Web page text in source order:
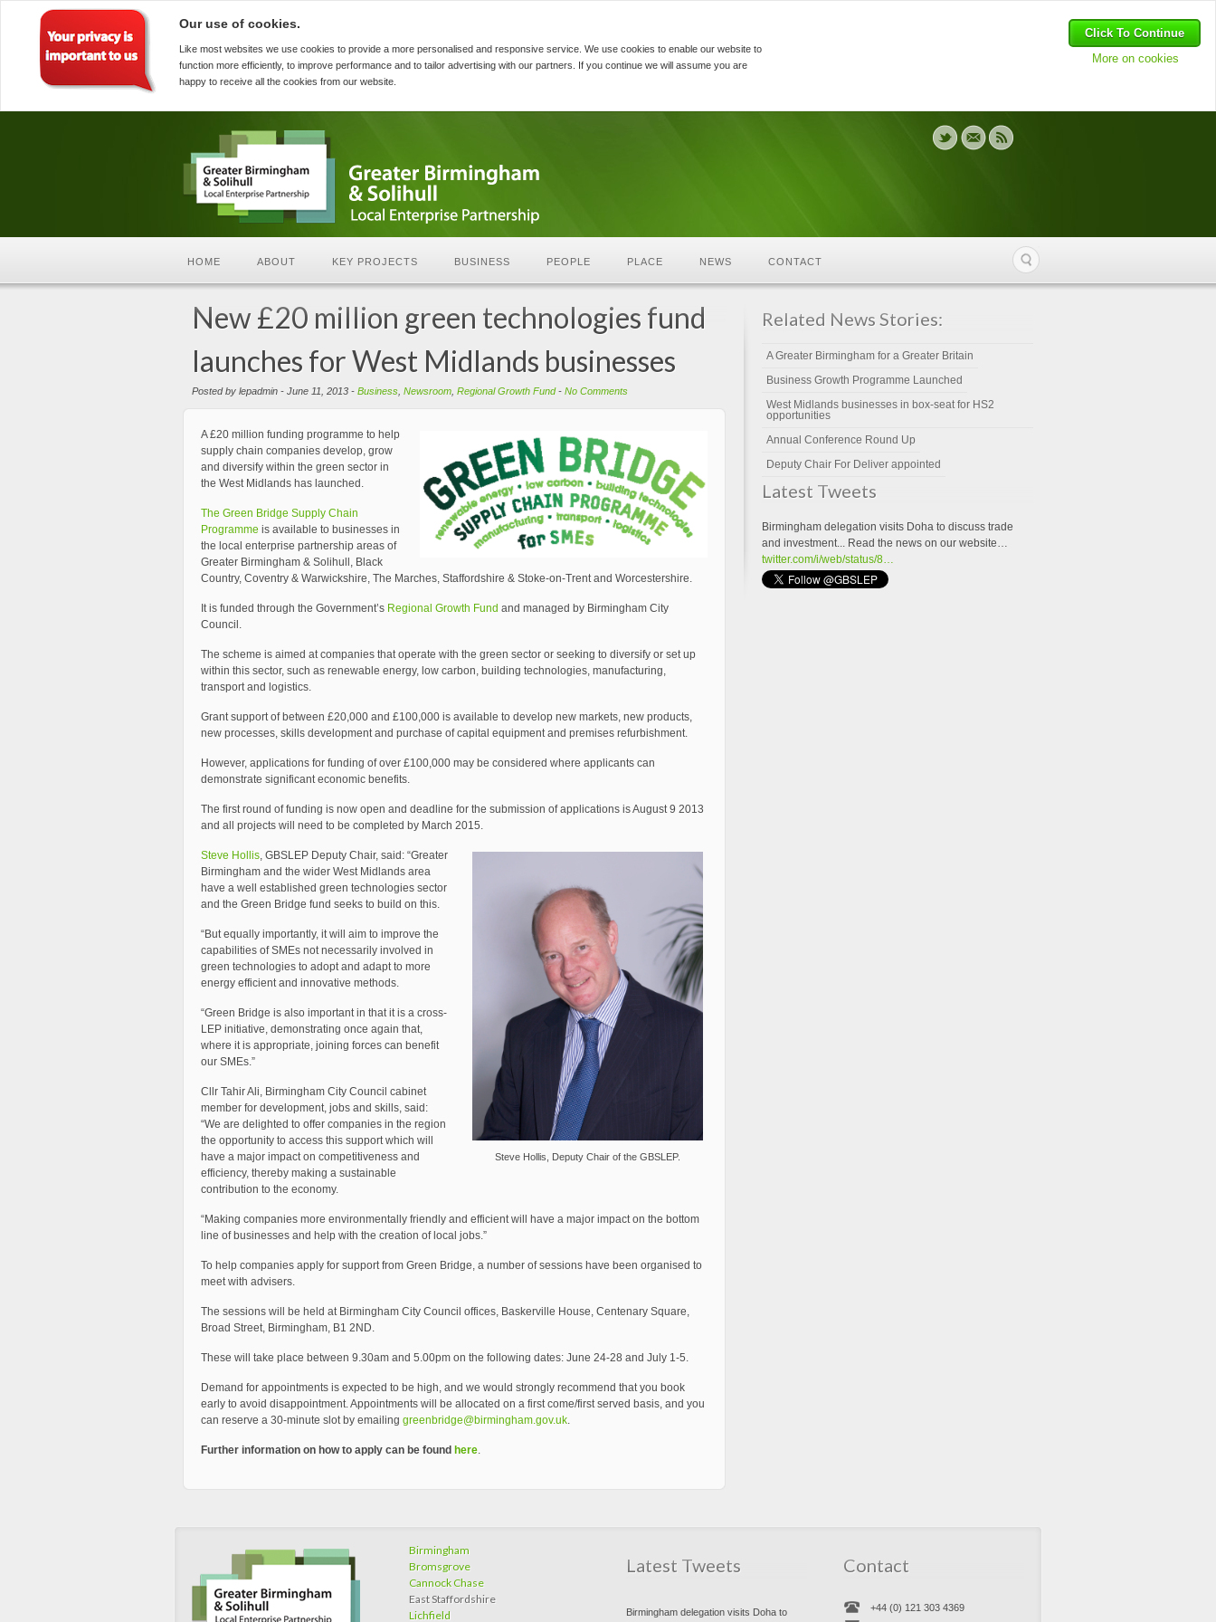
Our use of cookies.
Like most websites we use cookies to provide a more personalised and responsive service. We use cookies to enable our website to
function more efficiently, to improve performance and to tailor advertising with our partners. If you continue we will assume you are
happy to receive all the cookies from our website.
Click To Continue
More on cookies
HOME ABOUT KEY PROJECTS BUSINESS PEOPLE PLACE NEWS CONTACT
New £20 million green technologies fund
launches for West Midlands businesses
Posted by lepadmin - June 11, 2013 - Business Newsroom Regional Growth Fund- No Comments
A £20 million funding programme to help
supply chain companies develop, grow
and diversify within the green sector in
the West Midlands has launched.
The Green Bridge Supply Chain
Programme is available to businesses in
the local enterprise partnership areas of
Greater Birmingham & Solihull, Black
Country, Coventry & Warwickshire, The Marches, Staffordshire & Stoke-on-Trent and Worcestershire.
It is funded through the Government’s Regional Growth Fund and managed by Birmingham City
Council.
The scheme is aimed at companies that operate with the green sector or seeking to diversify or set up
within this sector, such as renewable energy, low carbon, building technologies, manufacturing,
transport and logistics.
Grant support of between £20,000 and £100,000 is available to develop new markets, new products,
new processes, skills development and purchase of capital equipment and premises refurbishment.
However, applications for funding of over £100,000 may be considered where applicants can
demonstrate significant economic benefits.
The first round of funding is now open and deadline for the submission of applications is August 9 2013
and all projects will need to be completed by March 2015.
Steve Hollis, Deputy Chair of the GBSLEP.
Steve Hollis, GBSLEP Deputy Chair, said: “Greater
Birmingham and the wider West Midlands area
have a well established green technologies sector
and the Green Bridge fund seeks to build on this.
“But equally importantly, it will aim to improve the
capabilities of SMEs not necessarily involved in
green technologies to adopt and adapt to more
energy efficient and innovative methods.
“Green Bridge is also important in that it is a cross-
LEP initiative, demonstrating once again that,
where it is appropriate, joining forces can benefit
our SMEs.”
Cllr Tahir Ali, Birmingham City Council cabinet
member for development, jobs and skills, said:
“We are delighted to offer companies in the region
the opportunity to access this support which will
have a major impact on competitiveness and
efficiency, thereby making a sustainable
contribution to the economy.
“Making companies more environmentally friendly and efficient will have a major impact on the bottom
line of businesses and help with the creation of local jobs.”
To help companies apply for support from Green Bridge, a number of sessions have been organised to
meet with advisers.
The sessions will be held at Birmingham City Council offices, Baskerville House, Centenary Square,
Broad Street, Birmingham, B1 2ND.
These will take place between 9.30am and 5.00pm on the following dates: June 24-28 and July 1-5.
Demand for appointments is expected to be high, and we would strongly recommend that you book
early to avoid disappointment. Appointments will be allocated on a first come/first served basis, and you
can reserve a 30-minute slot by emailing greenbridge@birmingham.gov.uk.
Further information on how to apply can be found here.
Related News Stories:
A Greater Birmingham for a Greater Britain
Business Growth Programme Launched
West Midlands businesses in box-seat for HS2
opportunities
Annual Conference Round Up
Deputy Chair For Deliver appointed
Latest Tweets
Birmingham delegation visits Doha to discuss trade
and investment... Read the news on our website…
twitter.com/i/web/status/8…
Birmingham
Bromsgrove
Cannock Chase
East Staffordshire
Lichfield
Latest Tweets
Birmingham delegation visits Doha to
Contact
+44 (0) 121 303 4369